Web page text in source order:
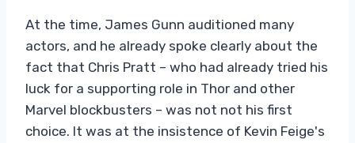
At the time, James Gunn auditioned many
actors, and he already spoke clearly about the
fact that Chris Pratt – who had already tried his
luck for a supporting role in Thor and other
Marvel blockbusters – was not not his first
choice. It was at the insistence of Kevin Feige's